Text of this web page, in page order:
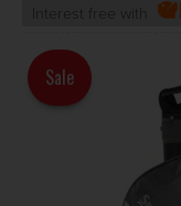
Interest free with
Sale